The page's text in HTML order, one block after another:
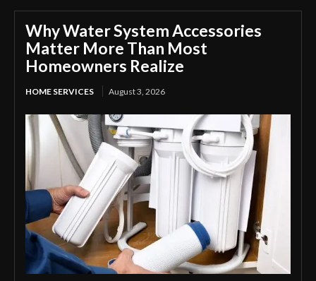
Why Water System Accessories
Matter More Than Most
Homeowners Realize
HOME SERVICES August 3, 2026